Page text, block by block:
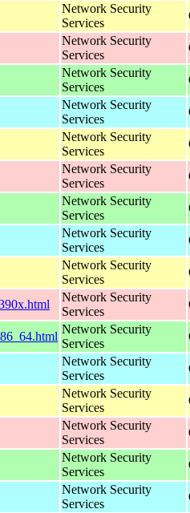
Network Security
Services
Network Security
Services
Network Security
Services
Network Security
Services
Network Security
Services
Network Security
Services
Network Security
Services
Network Security
Services
Network Security
Services
Network Security
Services
Network Security
Services
Network Security
Services
Network Security
Services
Network Security
Services
Network Security
Services
Network Security
Services